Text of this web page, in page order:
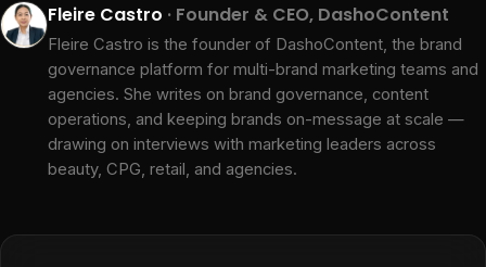
Fleire Castro · Founder & CEO, DashoContent
Fleire Castro is the founder of DashoContent, the brand
governance platform for multi-brand marketing teams and
agencies. She writes on brand governance, content
operations, and keeping brands on-message at scale —
drawing on interviews with marketing leaders across
beauty, CPG, retail, and agencies.